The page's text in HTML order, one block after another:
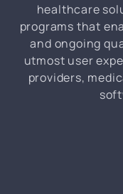
healthcare
programs that
and ongoing
utmost user
providers,